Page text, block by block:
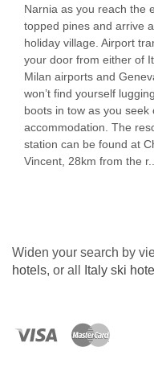
Narnia as you reach the
topped pines and arrive
holiday village. Airport
your door from either of
Milan airports and
won’t find yourself
boots in tow as you seek
accommodation. The
station can be found at
Vincent, 28km from the r...
Widen your search by
hotels, or all Italy ski